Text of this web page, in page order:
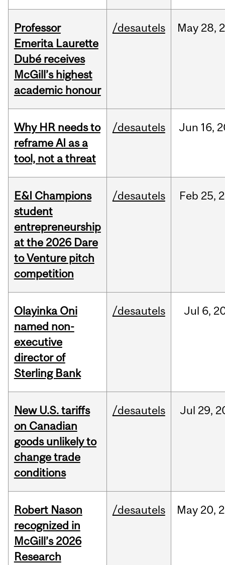
Professor
Emerita Laurette
Dubé receives
McGill’s highest
academic honour
/desautels May 28,
Why HR needs to
reframe AI as a
tool, not a threat
/desautels Jun 16,
E&I Champions
student
entrepreneurship
at the 2026 Dare
to Venture pitch
competition
/desautels Feb 25,
Olayinka Oni
named non-
executive
director of
Sterling Bank
/desautels Jul 6,
New U.S. tariffs
on Canadian
goods unlikely to
change trade
conditions
/desautels Jul 29,
Robert Nason
recognized in
McGill’s 2026
Research
/desautels May 20,